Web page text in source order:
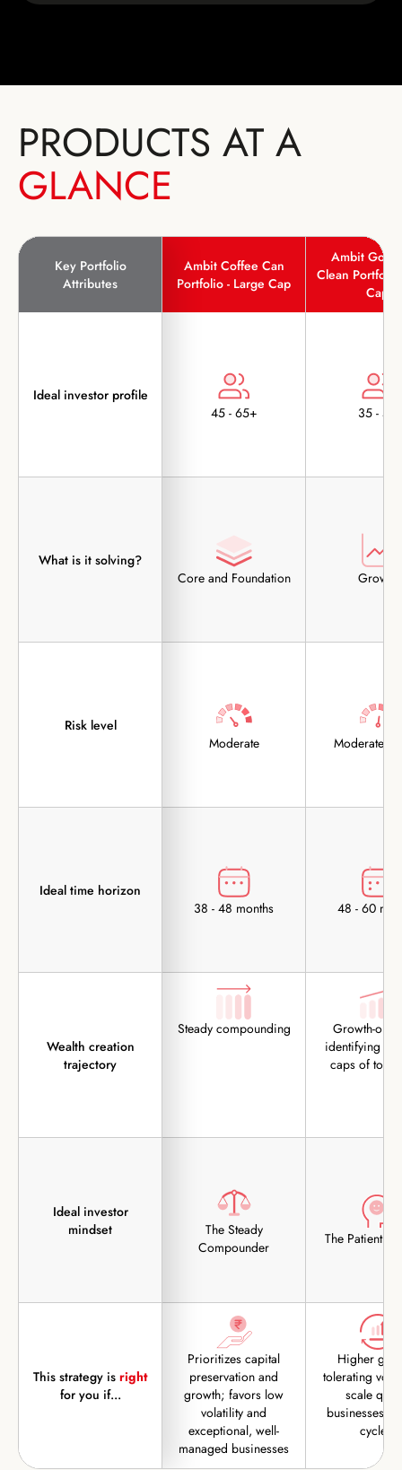
PRODUCTS AT A
GLANCE
Key Portfolio
Attributes
Ideal investor profile
What is it solving?
Risk level
Ideal time horizon
Wealth creation
trajectory
Ideal investor
mindset
This strategy is right
for you if...
Ambit Coffee Can
Portfolio - Large Cap
45 - 65+
Core and Foundation
Moderate
38 - 48 months
Steady compounding
The Steady
Compounder
Prioritizes capital
preservation and
growth; favors low
volatility and
exceptional, well-
managed businesses
Ambit Good
Clean Portfolio
Cap
35 - 55
Growth
Moderately
48 - 60
Growth-
identifying
caps of
The Patient
Higher
tolerating
scale
businesses
cycles.